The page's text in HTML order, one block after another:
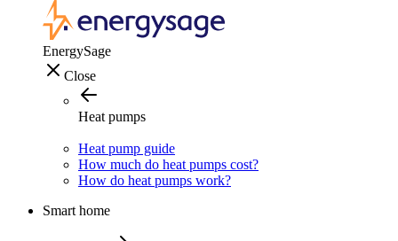
EnergySage
Close
Heat pumps
Heat pump guide
How much do heat pumps cost?
How do heat pumps work?
Smart home